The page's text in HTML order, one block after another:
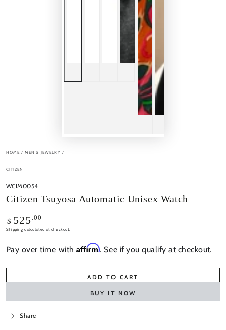
HOME / MEN'S JEWELRY /
CITIZEN
WCIM0054
Citizen Tsuyosa Automatic Unisex Watch
Regular
price
$ 525 .00
Shipping calculated at checkout.
Pay over time withAffirm. See if you qualify at checkout.
ADD TO CART
BUY IT NOW
Share